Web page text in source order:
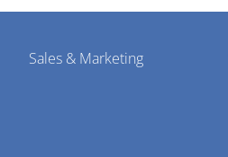
Sales & Marketing